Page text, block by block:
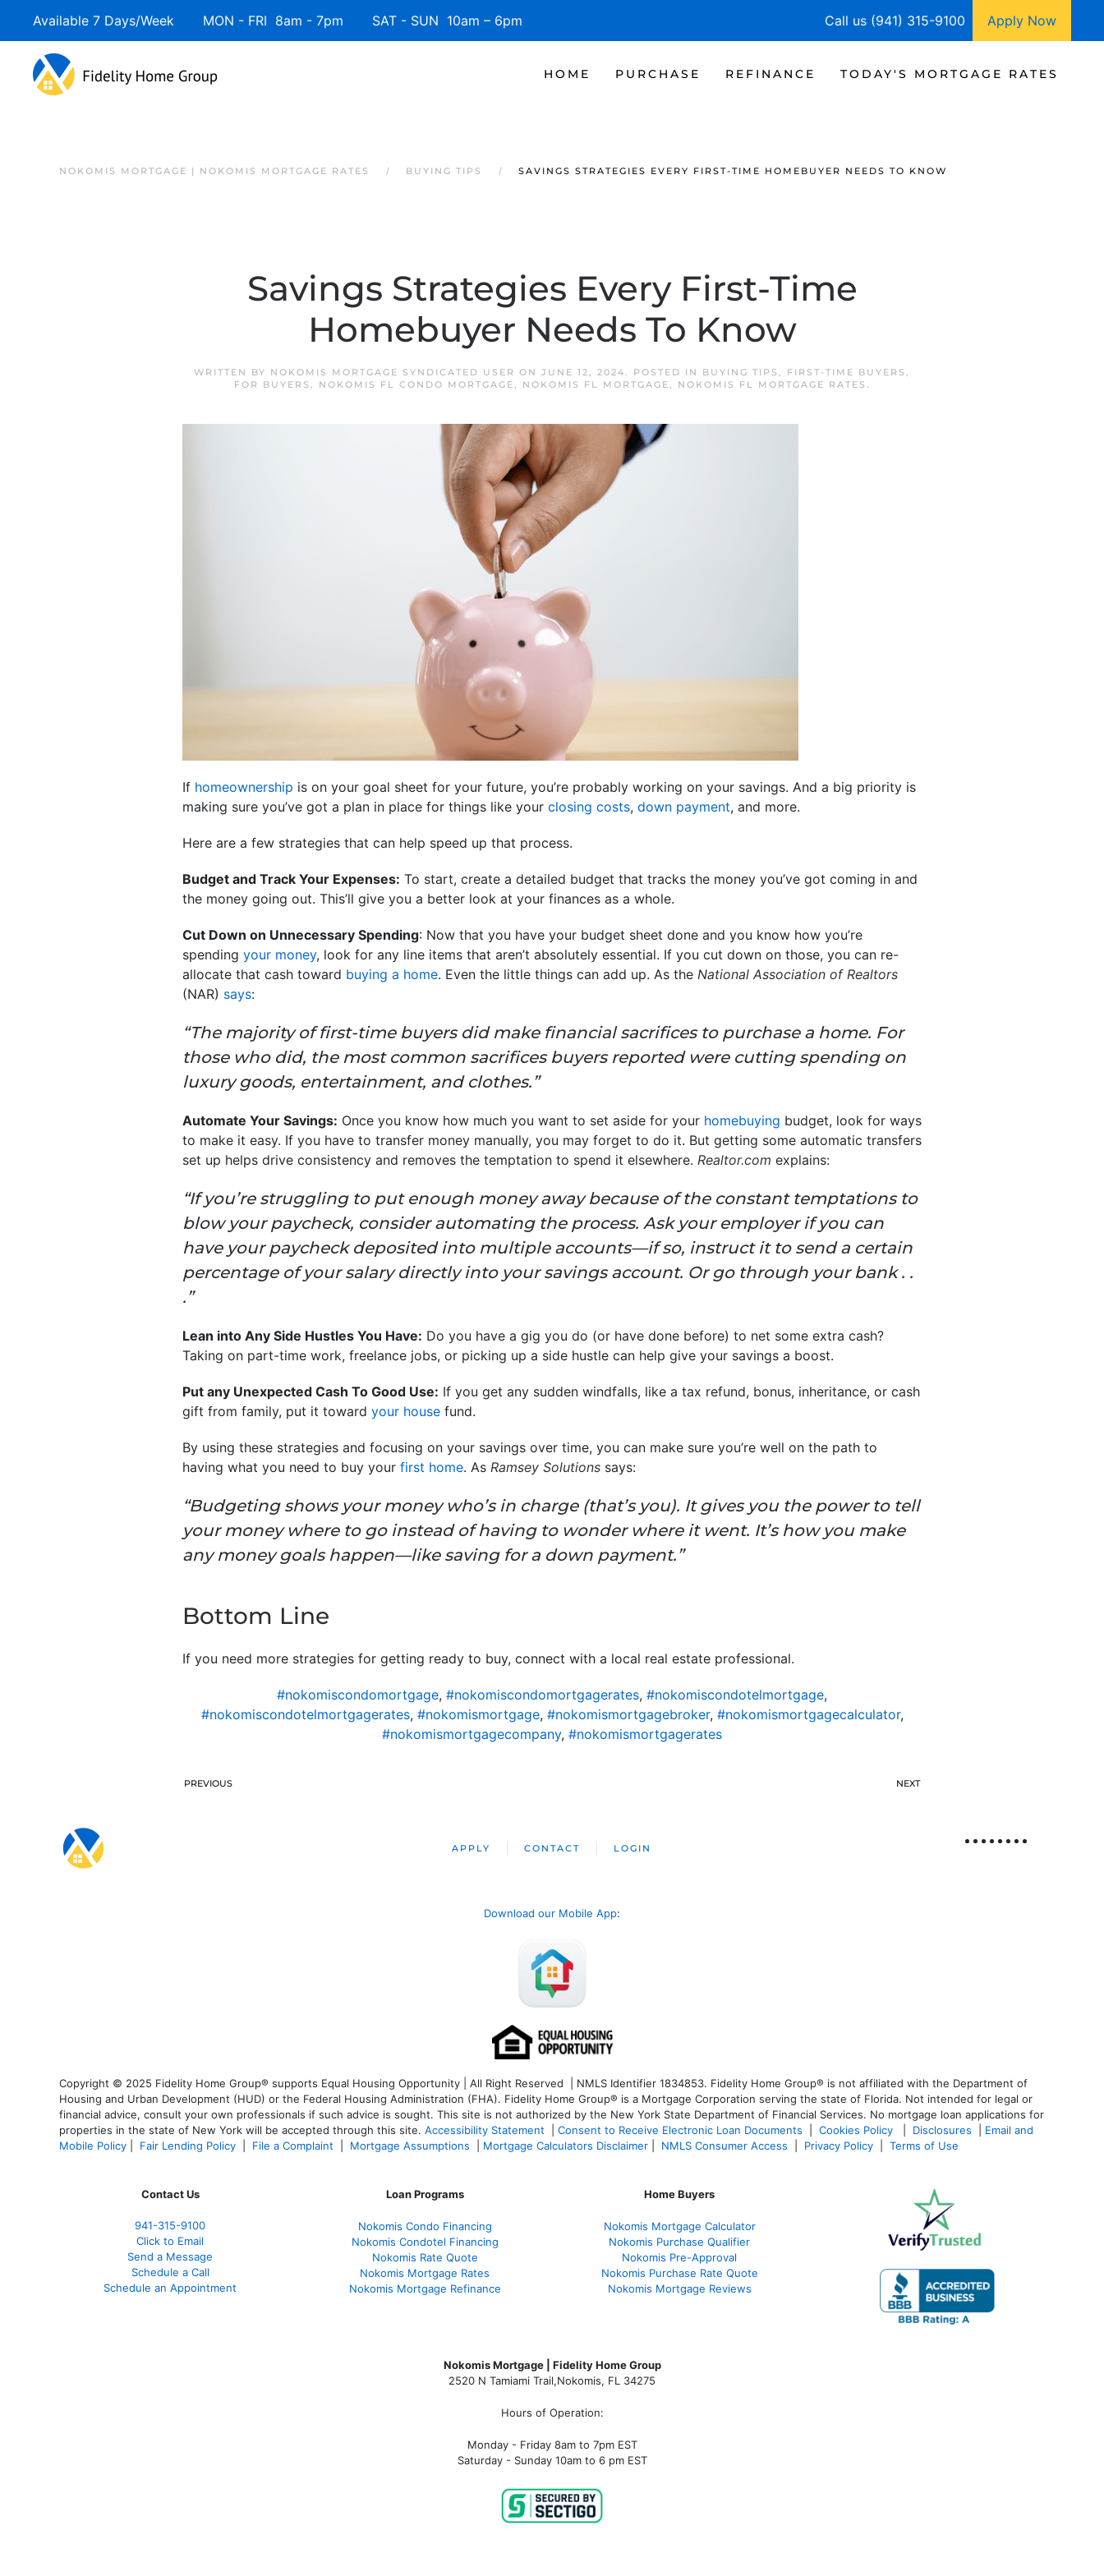
Available 7 Days/Week MON - FRI 8am - 7pm SAT - SUN 10am – 6pm Call us (941) 315-9100 Apply Now
HOME PURCHASE REFINANCE TODAY'S MORTGAGE RATES
NOKOMIS MORTGAGE | NOKOMIS MORTGAGE RATES BUYING TIPS SAVINGS STRATEGIES EVERY FIRST-TIME HOMEBUYER NEEDS TO KNOW
Savings Strategies Every First-Time
Homebuyer Needs To Know
WRITTEN BY NOKOMIS MORTGAGE SYNDICATED USER ON JUNE 12, 2024. POSTED IN BUYING TIPS , FIRST-TIME BUYERS ,
FOR BUYERS , NOKOMIS FL CONDO MORTGAGE, NOKOMIS FL MORTGAGE, NOKOMIS FL MORTGAGE RATES .
If homeownership is on your goal sheet for your future, you’re probably working on your savings. And a big priority is
making sure you’ve got a plan in place for things like your closing costs, down payment, and more.
Here are a few strategies that can help speed up that process.
Budget and Track Your Expenses: To start, create a detailed budget that tracks the money you’ve got coming in and
the money going out. This’ll give you a better look at your finances as a whole.
Cut Down on Unnecessary Spending: Now that you have your budget sheet done and you know how you’re
spending your money, look for any line items that aren’t absolutely essential. If you cut down on those, you can re-
allocate that cash toward buying a home. Even the little things can add up. As the National Association of Realtors
(NAR) says:
“The majority of first-time buyers did make financial sacrifices to purchase a home. For
those who did, the most common sacrifices buyers reported were cutting spending on
luxury goods, entertainment, and clothes.”
Automate Your Savings: Once you know how much you want to set aside for your homebuying budget, look for ways
to make it easy. If you have to transfer money manually, you may forget to do it. But getting some automatic transfers
set up helps drive consistency and removes the temptation to spend it elsewhere. Realtor.com explains:
“If you’re struggling to put enough money away because of the constant temptations to
blow your paycheck, consider automating the process. Ask your employer if you can
have your paycheck deposited into multiple accounts—if so, instruct it to send a certain
percentage of your salary directly into your savings account. Or go through your bank . .
.”
Lean into Any Side Hustles You Have: Do you have a gig you do (or have done before) to net some extra cash?
Taking on part-time work, freelance jobs, or picking up a side hustle can help give your savings a boost.
Put any Unexpected Cash To Good Use: If you get any sudden windfalls, like a tax refund, bonus, inheritance, or cash
gift from family, put it toward your house fund.
By using these strategies and focusing on your savings over time, you can make sure you’re well on the path to
having what you need to buy your first home. As Ramsey Solutions says:
“Budgeting shows your money who’s in charge (that’s you). It gives you the power to tell
your money where to go instead of having to wonder where it went. It’s how you make
any money goals happen—like saving for a down payment.”
Bottom Line
If you need more strategies for getting ready to buy, connect with a local real estate professional.
#nokomiscondomortgage, #nokomiscondomortgagerates, #nokomiscondotelmortgage,
#nokomiscondotelmortgagerates, #nokomismortgage, #nokomismortgagebroker, #nokomismortgagecalculator,
#nokomismortgagecompany, #nokomismortgagerates
PREVIOUS NEXT
APPLY CONTACT LOGIN
Download our Mobile App:
Copyright © 2025 Fidelity Home Group® supports Equal Housing Opportunity | All Right Reserved | NMLS Identifier 1834853. Fidelity Home Group® is not affiliated with the Department of
Housing and Urban Development (HUD) or the Federal Housing Administration (FHA). Fidelity Home Group® is a Mortgage Corporation serving the state of Florida. Not intended for legal or
financial advice, consult your own professionals if such advice is sought. This site is not authorized by the New York State Department of Financial Services. No mortgage loan applications for
properties in the state of New York will be accepted through this site. Accessibility Statement Consent to Receive Electronic Loan Documents Cookies Policy Disclosures
Email and
Mobile Policy
Fair Lending Policy File a Complaint Mortgage Assumptions Mortgage Calculators Disclaimer NMLS Consumer Access Privacy Policy Terms of Use
Contact Us
941-315-9100
Click to Email
Send a Message
Schedule a Call
Schedule an Appointment
Loan Programs
Nokomis Condo Financing
Nokomis Condotel Financing
Nokomis Rate Quote
Nokomis Mortgage Rates
Nokomis Mortgage Refinance
Home Buyers
Nokomis Mortgage Calculator
Nokomis Purchase Qualifier
Nokomis Pre-Approval
Nokomis Purchase Rate Quote
Nokomis Mortgage Reviews
Nokomis Mortgage | Fidelity Home Group
2520 N Tamiami Trail,Nokomis, FL 34275
Hours of Operation:
Monday - Friday 8am to 7pm EST
Saturday - Sunday 10am to 6 pm EST